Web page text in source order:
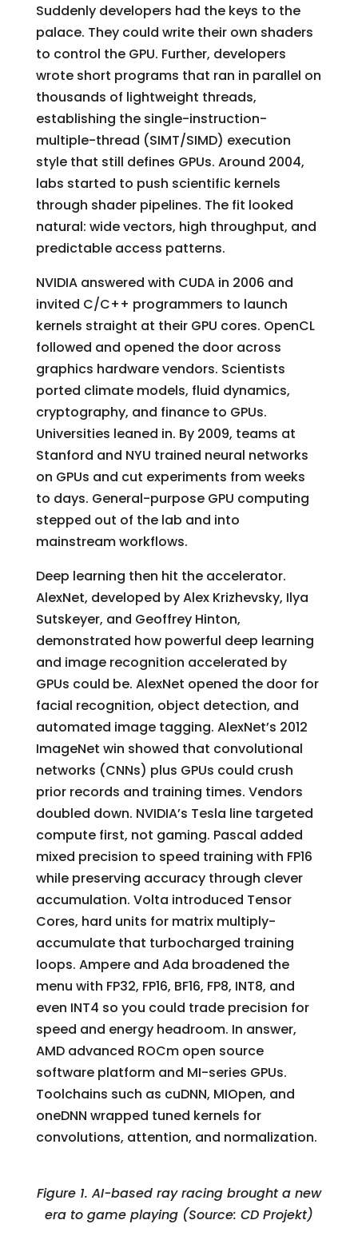
Suddenly developers had the keys to the
palace. They could write their own shaders
to control the GPU. Further, developers
wrote short programs that ran in parallel on
thousands of lightweight threads,
establishing the single-instruction-
multiple-thread (SIMT/SIMD) execution
style that still defines GPUs. Around 2004,
labs started to push scientific kernels
through shader pipelines. The fit looked
natural: wide vectors, high throughput, and
predictable access patterns.
NVIDIA answered with CUDA in 2006 and
invited C/C++ programmers to launch
kernels straight at their GPU cores. OpenCL
followed and opened the door across
graphics hardware vendors. Scientists
ported climate models, fluid dynamics,
cryptography, and finance to GPUs.
Universities leaned in. By 2009, teams at
Stanford and NYU trained neural networks
on GPUs and cut experiments from weeks
to days. General-purpose GPU computing
stepped out of the lab and into
mainstream workflows.
Deep learning then hit the accelerator.
AlexNet, developed by Alex Krizhevsky, Ilya
Sutskeyer, and Geoffrey Hinton,
demonstrated how powerful deep learning
and image recognition accelerated by
GPUs could be. AlexNet opened the door for
facial recognition, object detection, and
automated image tagging. AlexNet’s 2012
ImageNet win showed that convolutional
networks (CNNs) plus GPUs could crush
prior records and training times. Vendors
doubled down. NVIDIA’s Tesla line targeted
compute first, not gaming. Pascal added
mixed precision to speed training with FP16
while preserving accuracy through clever
accumulation. Volta introduced Tensor
Cores, hard units for matrix multiply-
accumulate that turbocharged training
loops. Ampere and Ada broadened the
menu with FP32, FP16, BF16, FP8, INT8, and
even INT4 so you could trade precision for
speed and energy headroom. In answer,
AMD advanced ROCm open source
software platform and MI-series GPUs.
Toolchains such as cuDNN, MIOpen, and
oneDNN wrapped tuned kernels for
convolutions, attention, and normalization.
Figure 1. AI-based ray racing brought a new
era to game playing (Source: CD Projekt)